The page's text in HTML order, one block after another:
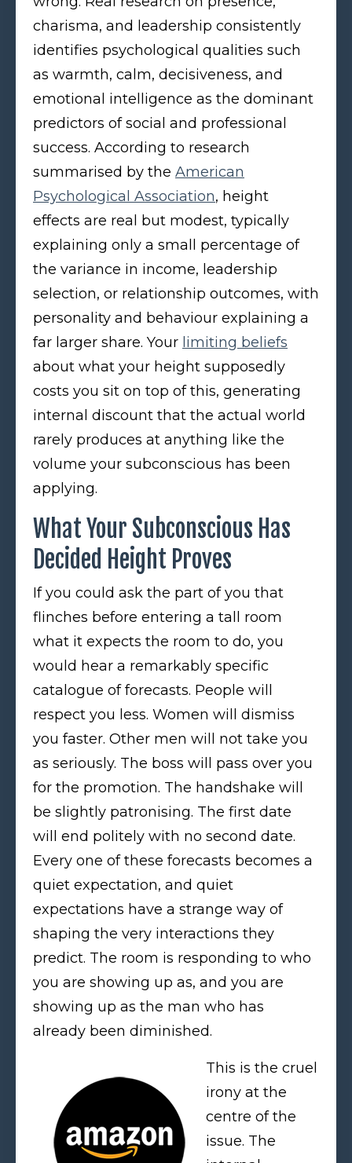
charisma, and leadership consistently
identifies psychological qualities such
as warmth, calm, decisiveness, and
emotional intelligence as the dominant
predictors of social and professional
success. According to research
summarised by the American
Psychological Association, height
effects are real but modest, typically
explaining only a small percentage of
the variance in income, leadership
selection, or relationship outcomes, with
personality and behaviour explaining a
far larger share. Your limiting beliefs
about what your height supposedly
costs you sit on top of this, generating
internal discount that the actual world
rarely produces at anything like the
volume your subconscious has been
applying.
What Your Subconscious Has
Decided Height Proves
If you could ask the part of you that
flinches before entering a tall room
what it expects the room to do, you
would hear a remarkably specific
catalogue of forecasts. People will
respect you less. Women will dismiss
you faster. Other men will not take you
as seriously. The boss will pass over you
for the promotion. The handshake will
be slightly patronising. The first date
will end politely with no second date.
Every one of these forecasts becomes a
quiet expectation, and quiet
expectations have a strange way of
shaping the very interactions they
predict. The room is responding to who
you are showing up as, and you are
showing up as the man who has
already been diminished.
This is the cruel
irony at the
centre of the
issue. The